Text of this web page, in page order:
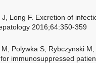
J, Long F. Excretion of
2016;64:350-359
Polywka S, Rybczynski
immunosuppressed